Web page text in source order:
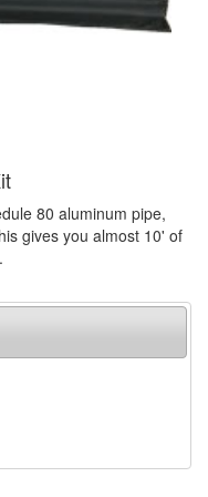
80 aluminum pipe,
gives you almost 10' of